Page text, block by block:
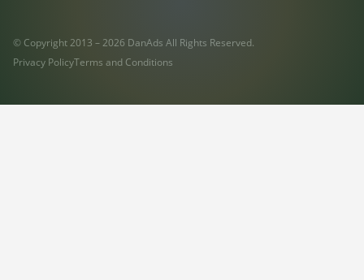
© Copyright 2013 – 2026 DanAds All Rights Reserved.
Privacy PolicyTerms and Conditions